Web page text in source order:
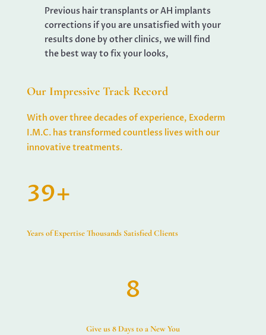
Previous hair transplants or AH implants
corrections if you are unsatisfied with your
results done by other clinics, we will find
the best way to fix your looks,
Our Impressive Track Record
With over three decades of experience, Exoderm
I.M.C. has transformed countless lives with our
innovative treatments.
39+
Years of Expertise Thousands Satisfied Clients
8
Give us 8 Days to a New You